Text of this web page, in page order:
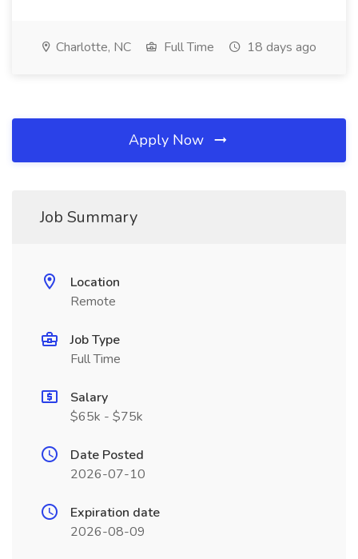
Charlotte, NC Full Time 18 days ago
Apply Now
Job Summary
Location
Remote
Job Type
Full Time
Salary
$65k - $75k
Date Posted
2026-07-10
Expiration date
2026-08-09